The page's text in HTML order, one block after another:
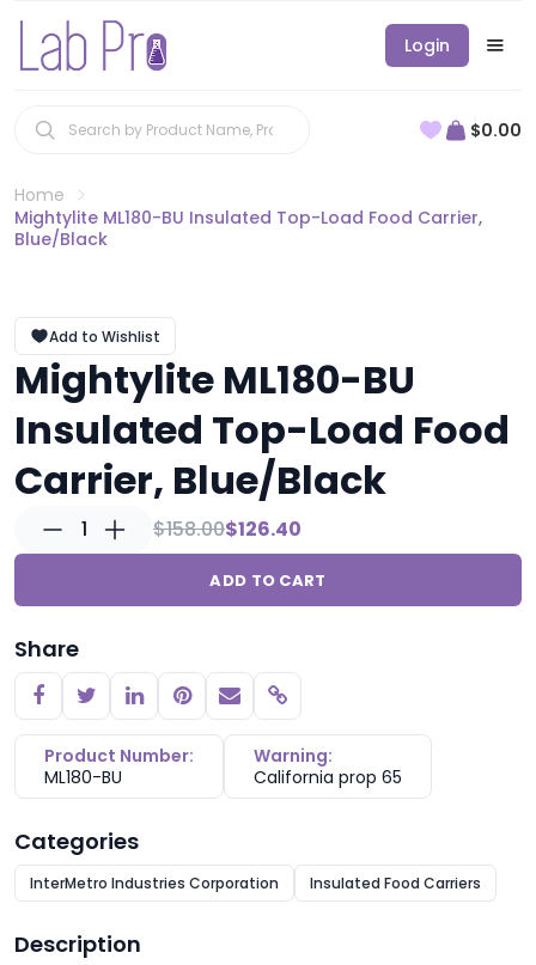
Login
$0.00
Home
Mightylite ML180-BU Insulated Top-Load Food Carrier,
Blue/Black
Add to Wishlist
Mightylite ML180-BU
Insulated Top-Load Food
Carrier, Blue/Black
1 $158.00$126.40
ADD TO CART
Share
Copy link
Product Number:
ML180-BU
Warning:
California prop 65
Categories
InterMetro Industries Corporation Insulated Food Carriers
Description